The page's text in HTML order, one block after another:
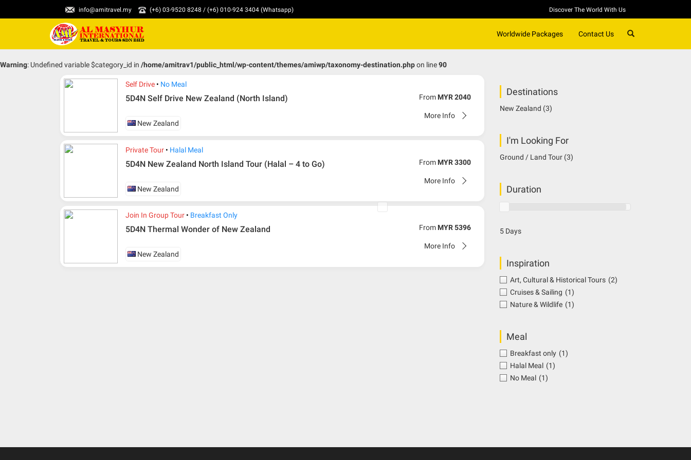
info@amitravel.my (+6) 03-9520 8248 / (+6) 010-924 3404 (Whatsapp) Discover The World With Us
Worldwide Packages Contact Us
Warning: Undefined variable $category_id in /home/amitrav1/public_html/wp-content/themes/amiwp/taxonomy-destination.phpon line90
Self Drive No Meal
5D4N Self Drive New Zealand (North Island)
New Zealand
From MYR 2040
More Info
Private Tour Halal Meal
5D4N New Zealand North Island Tour (Halal – 4 to Go)
New Zealand
From MYR 3300
More Info
Join In Group Tour Breakfast Only
5D4N Thermal Wonder of New Zealand
New Zealand
From MYR 5396
More Info
Destinations
New Zealand (3)
I'm Looking For
Ground / Land Tour (3)
Duration
5 Days
Inspiration
Art, Cultural & Historical Tours (2)
Cruises & Sailing (1)
Nature & Wildlife (1)
Meal
Breakfast only (1)
Halal Meal (1)
No Meal (1)